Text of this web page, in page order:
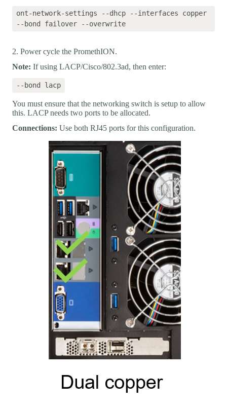
ont-network-settings --dhcp --interfaces copper
2. Power cycle the PromethION.
Note: If using LACP/Cisco/802.3ad, then enter:
You must ensure that the networking switch is setup to allow
this. LACP needs two ports to be allocated.
Connections: Use both RJ45 ports for this configuration.